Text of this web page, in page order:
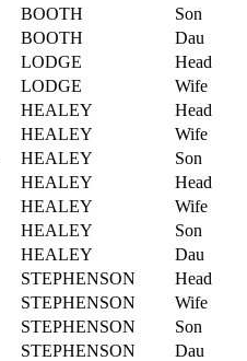
BOOTH Son
BOOTH Dau
LODGE Head
LODGE Wife
HEALEY Head
HEALEY Wife
HEALEY Son
HEALEY Head
HEALEY Wife
HEALEY Son
HEALEY Dau
STEPHENSON Head
STEPHENSON Wife
STEPHENSON Son
STEPHENSON Dau